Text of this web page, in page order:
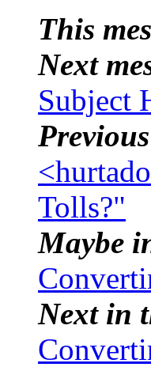
This
Next
Subject
Tolls?"
Maybe
Next in